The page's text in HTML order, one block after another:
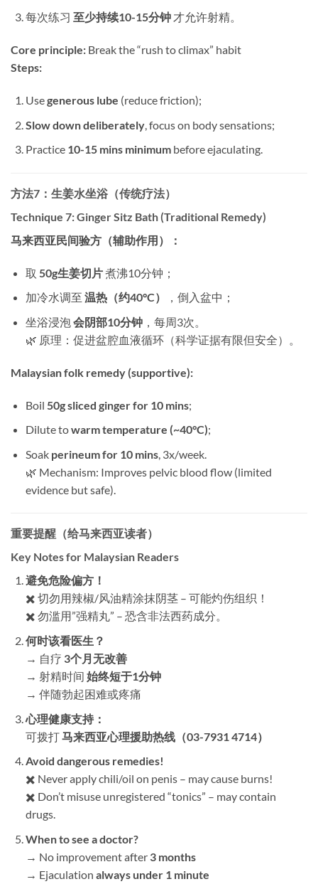
每次练习 ​ 至少持续10-15分钟​ 才允许射精。
Core principle:​ ​ Break the “rush to climax” habit
Steps:​
Use ​generous lube ​ (reduce friction);
Slow down deliberately, focus on body sensations;
Practice ​ 10-15 mins minimum​ before ejaculating.
方法7：生姜水坐浴（传统疗法）​
Technique 7: Ginger Sitz Bath (Traditional Remedy)​
马来西亚民间验方（辅助作用）：​
取 ​ 50g生姜切片​ 煮沸10分钟；
加冷水调至 ​ 温热（约40°C）​
，倒入盆中；
坐浴浸泡 ​会阴部10分钟，每周3次。
🌿 原理：促进盆腔血液循环（科学证据有限但安全）。
Malaysian folk remedy (supportive):​
Boil ​ 50g sliced ginger for 10 mins;
Dilute to ​warm temperature (~40°C)​;
Soak ​ perineum for 10 mins, 3x/week.
🌿 Mechanism: Improves pelvic blood flow (limited
evidence but safe).
重要提醒（给马来西亚读者）​
Key Notes for Malaysian Readers
避免危险偏方！​
✖️ 切勿用辣椒/风油精涂抹阴茎 – 可能灼伤组织！
✖️ 勿滥用”强精丸” – 恐含非法西药成分。
何时该看医生？​
→ 自疗 ​ 3个月无改善
→ 射精时间 ​ 始终短于1分钟
→ 伴随勃起困难或疼痛
心理健康支持：​
可拨打 ​马来西亚心理援助热线（03-7931 4714）​
Avoid dangerous remedies!​
✖️ Never apply chili/oil on penis – may cause burns!
✖️ Don’t misuse unregistered “tonics” – may contain
drugs.
When to see a doctor?​
→ No improvement after ​ 3 months
→ Ejaculation ​ always under 1 minute